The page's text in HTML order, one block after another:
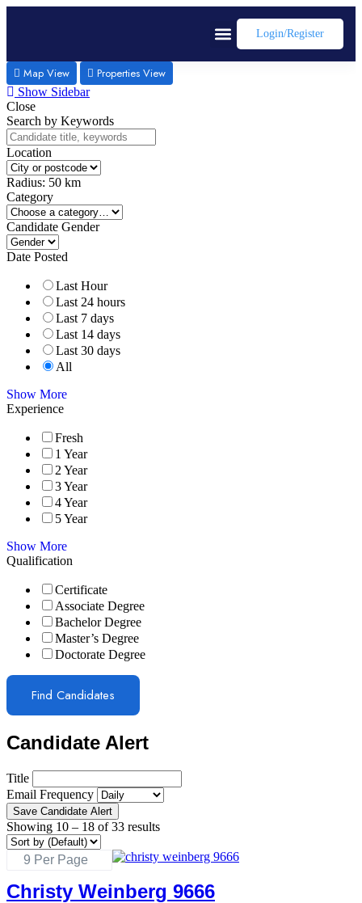
Login/register
Map View Properties View
Show Sidebar
Close
Search by Keywords
Location
Radius: 50 km
Category
Candidate Gender
Date Posted
Last Hour
Last 24 hours
Last 7 days
Last 14 days
Last 30 days
All
Show More
Experience
Fresh
1 Year
2 Year
3 Year
4 Year
5 Year
Show More
Qualification
Certificate
Associate Degree
Bachelor Degree
Master’s Degree
Doctorate Degree
Find Candidates
Candidate Alert
Title
Email Frequency
Save Candidate Alert
Showing 10 – 18 of 33 results
Christy Weinberg 9666